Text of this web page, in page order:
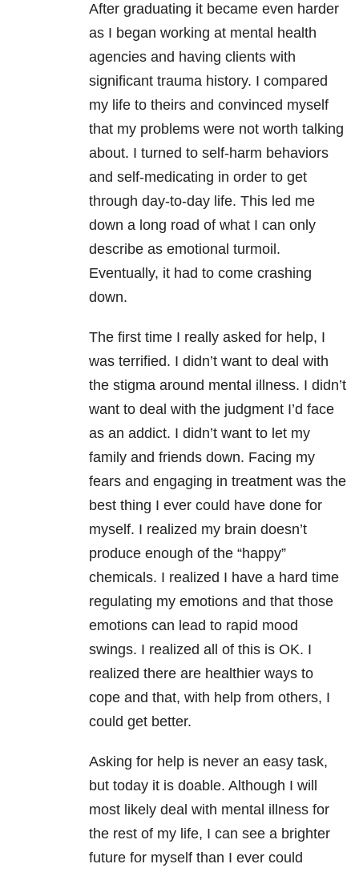
After graduating it became even harder
as I began working at mental health
agencies and having clients with
significant trauma history. I compared
my life to theirs and convinced myself
that my problems were not worth talking
about. I turned to self-harm behaviors
and self-medicating in order to get
through day-to-day life. This led me
down a long road of what I can only
describe as emotional turmoil.
Eventually, it had to come crashing
down.
The first time I really asked for help, I
was terrified. I didn’t want to deal with
the stigma around mental illness. I didn’t
want to deal with the judgment I’d face
as an addict. I didn’t want to let my
family and friends down. Facing my
fears and engaging in treatment was the
best thing I ever could have done for
myself. I realized my brain doesn’t
produce enough of the “happy”
chemicals. I realized I have a hard time
regulating my emotions and that those
emotions can lead to rapid mood
swings. I realized all of this is OK. I
realized there are healthier ways to
cope and that, with help from others, I
could get better.
Asking for help is never an easy task,
but today it is doable. Although I will
most likely deal with mental illness for
the rest of my life, I can see a brighter
future for myself than I ever could